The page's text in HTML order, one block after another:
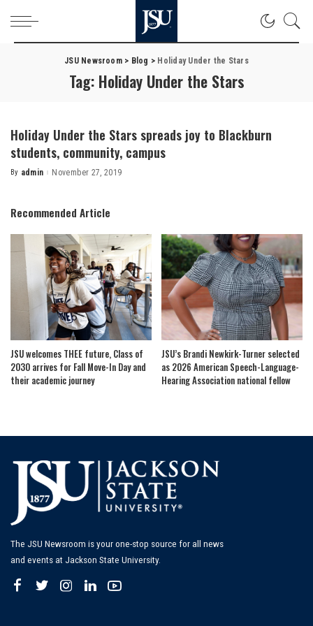
JSU Newsroom> Blog > Holiday Under the Stars
Tag: Holiday Under the Stars
Holiday Under the Stars spreads joy to Blackburn
students, community, campus
Posted
By admin November 27, 2019
Recommended Article
JSU welcomes THEE future, Class of
2030 arrives for Fall Move-In Day and
their academic journey
JSU’s Brandi Newkirk-Turner selected
as 2026 American Speech-Language-
Hearing Association national fellow
The JSU Newsroom is your one-stop source for all news
and events at Jackson State University.